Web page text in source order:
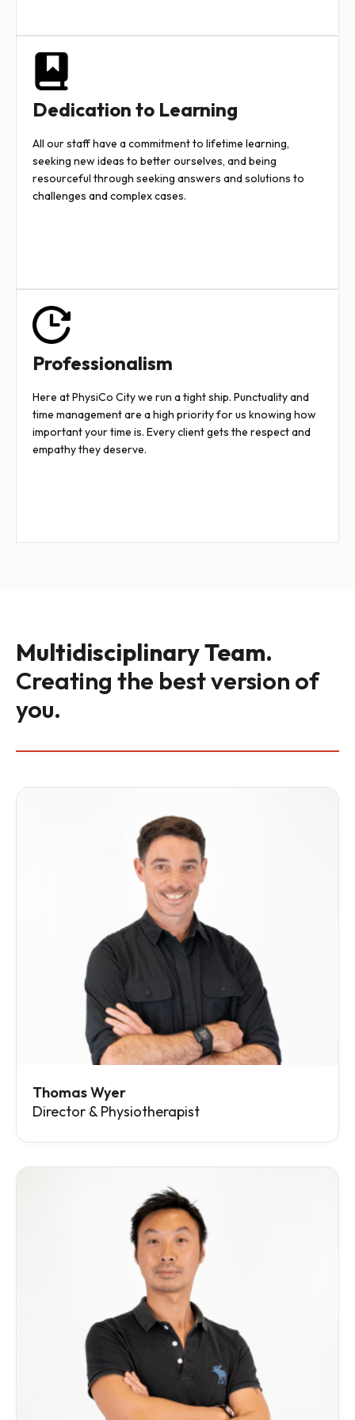
Dedication to Learning
All our staff have a commitment to lifetime learning,
seeking new ideas to better ourselves, and being
resourceful through seeking answers and solutions to
challenges and complex cases.
Professionalism
Here at PhysiCo City we run a tight ship. Punctuality and
time management are a high priority for us knowing how
important your time is. Every client gets the respect and
empathy they deserve.
Multidisciplinary Team.
Creating the best version of
you.
Thomas Wyer
Director & Physiotherapist